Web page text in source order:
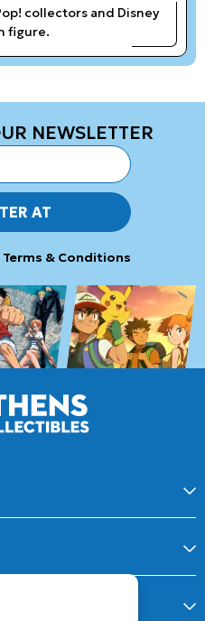
collectors and Disney
figure.
NEWSLETTER
AT
Terms & Conditions